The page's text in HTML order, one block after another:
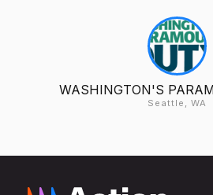
WASHINGTON'S
Seattle, WA